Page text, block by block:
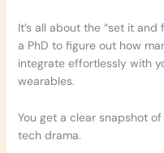
It’s all about the “set it
a PhD to figure out how
integrate effortlessly with
wearables.
You get a clear snapshot
tech drama.